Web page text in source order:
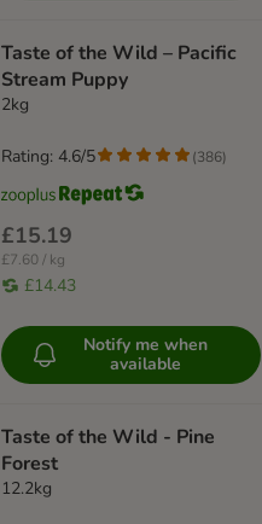
Taste of the Wild – Pacific
Stream Puppy
2kg
£15.19
£7.60 / kg
£14.43
Rating: 4.6/5 (386)
Notify me when
available
Taste of the Wild - Pine
Forest
12.2kg